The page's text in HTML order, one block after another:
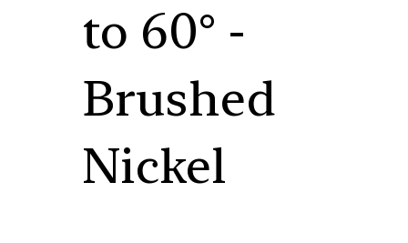
to 60° -
Brushed
Nickel